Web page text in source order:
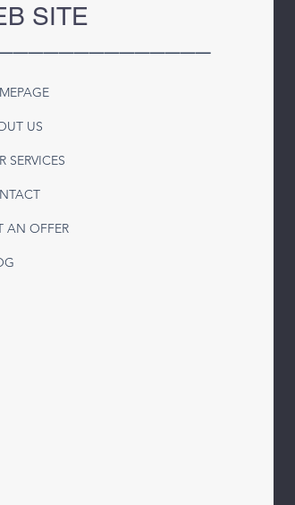
Turkey | Reliable LTL & FTL
SITE
US
SERVICES
AN OFFER